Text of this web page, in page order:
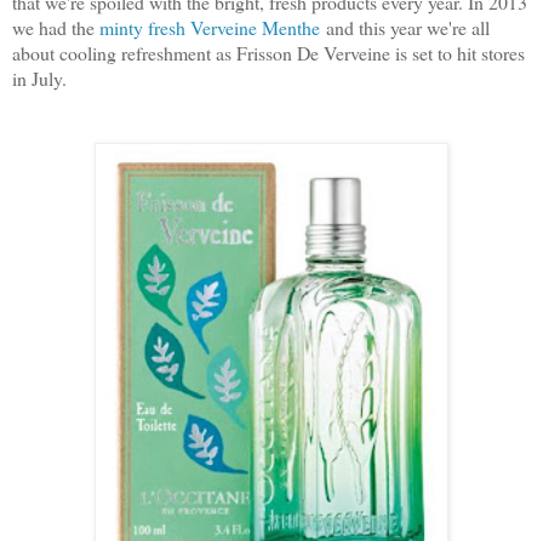
we had theminty fresh Verveine Menthe and this year we're all
about cooling refreshment as Frisson De Verveine is set to hit stores
in July.